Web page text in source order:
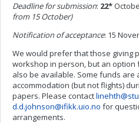
Deadline for submission: 22*
from 15 October)
Notification of acceptance: 15
We would prefer that those giving
workshop in person, but an
also be available. Some funds are
accommodation (but not flights)
papers. Please contact
d.d.johnson@ifikk.uio.no for
arrangements.